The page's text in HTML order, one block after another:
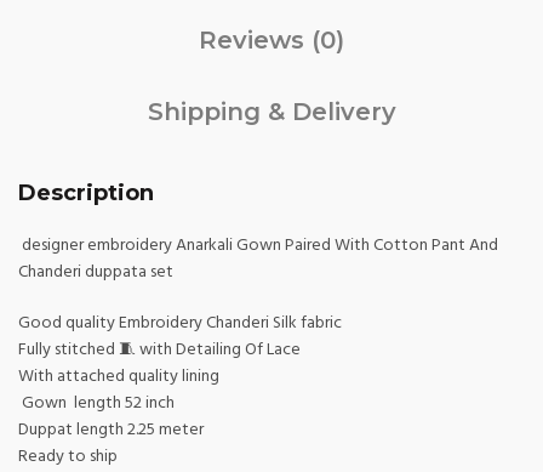
Reviews (0)
Shipping & Delivery
Description
designer embroidery Anarkali Gown Paired With Cotton Pant And
Chanderi duppata set
Good quality Embroidery Chanderi Silk fabric
Fully stitched 🧵 with Detailing Of Lace
With attached quality lining
Gown length 52 inch
Duppat length 2.25 meter
Ready to ship